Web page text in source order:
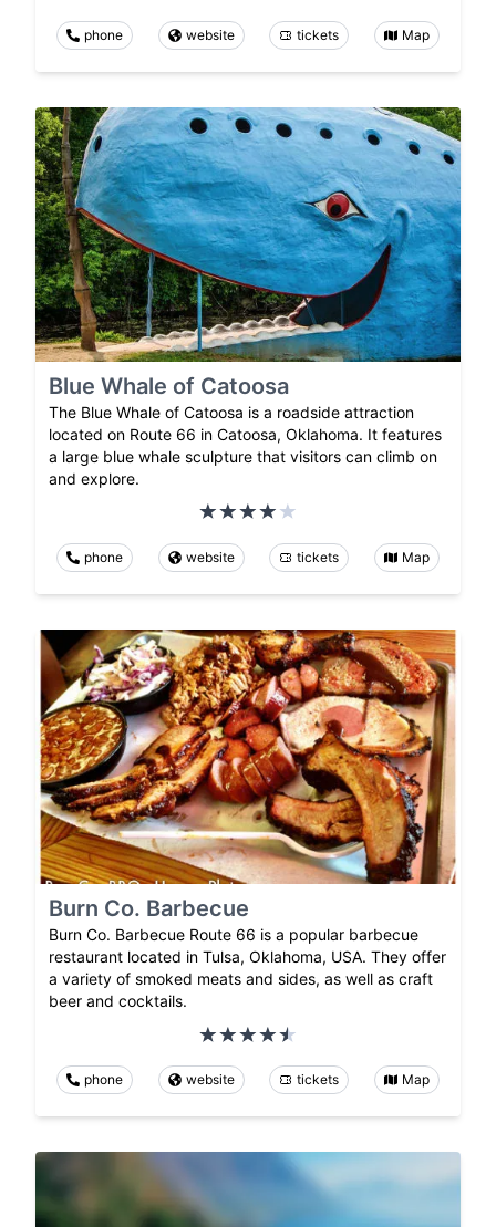
phone website tickets Map
Blue Whale of Catoosa
The Blue Whale of Catoosa is a roadside attraction
located on Route 66 in Catoosa, Oklahoma. It features
a large blue whale sculpture that visitors can climb on
and explore.
phone website tickets Map
Burn Co. Barbecue
Burn Co. Barbecue Route 66 is a popular barbecue
restaurant located in Tulsa, Oklahoma, USA. They offer
a variety of smoked meats and sides, as well as craft
beer and cocktails.
phone website tickets Map